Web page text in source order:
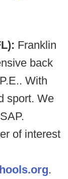
Franklin
back
With
sport. We
of interest
.